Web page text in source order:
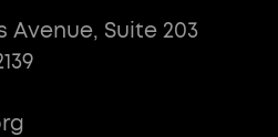
Avenue, Suite 203